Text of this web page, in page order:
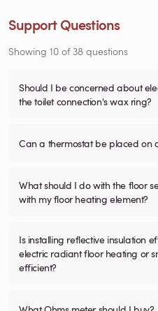
Support Questions
Showing 10 of38 questions
Should I be concerned about
the toilet connection's wax ring?
Can a thermostat be placed on
What should I do with the floor
with my floor heating element?
Is installing reflective insulation
electric radiant floor heating or
efficient?